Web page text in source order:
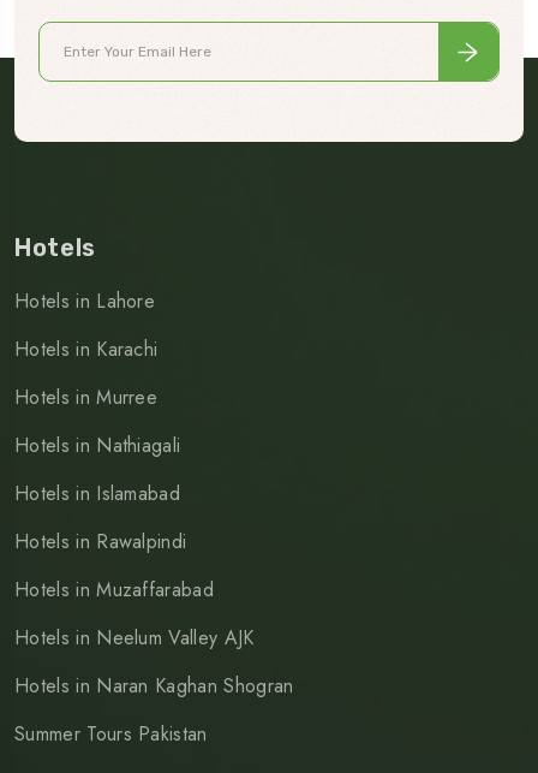
Hotels
Hotels in Lahore
Hotels in Karachi
Hotels in Murree
Hotels in Nathiagali
Hotels in Islamabad
Hotels in Rawalpindi
Hotels in Muzaffarabad
Hotels in Neelum Valley AJK
Hotels in Naran Kaghan Shogran
Summer Tours Pakistan